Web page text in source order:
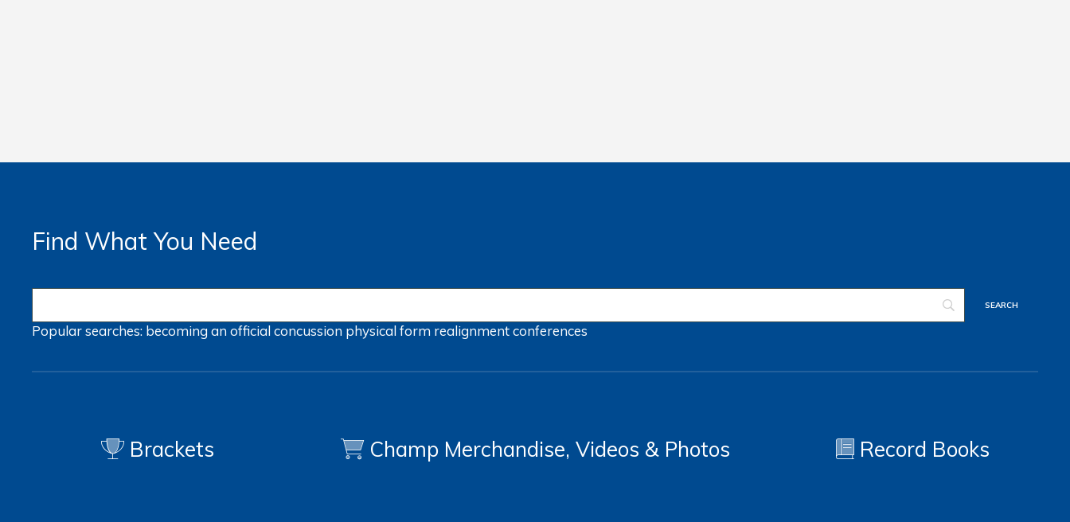
Find What You Need
Popular searches: becoming an officialconcussion physical form realignmentconferences
Brackets Champ Merchandise, Videos & Photos Record Books